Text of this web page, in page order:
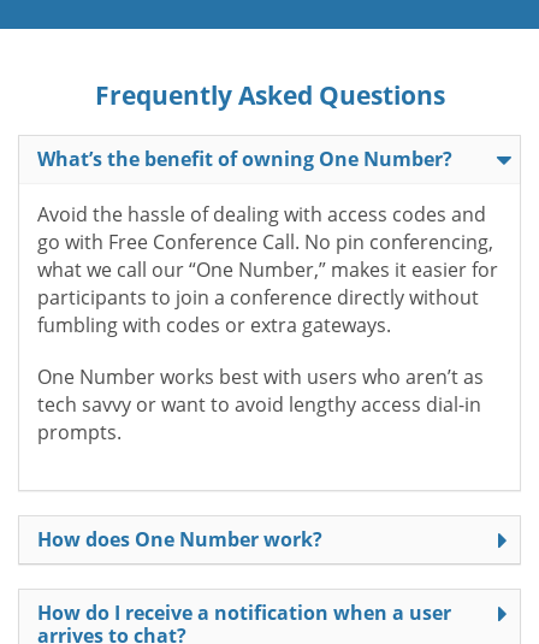
Frequently Asked Questions
What’s the benefit of owning One Number?
Avoid the hassle of dealing with access codes and
go with Free Conference Call. No pin conferencing,
what we call our “One Number,” makes it easier for
participants to join a conference directly without
fumbling with codes or extra gateways.
One Number works best with users who aren’t as
tech savvy or want to avoid lengthy access dial-in
prompts.
How does One Number work?
How do I receive a notification when a user
arrives to chat?